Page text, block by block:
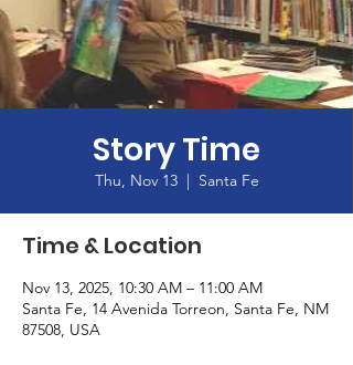
Story Time
Thu, Nov 13
  |
Santa Fe
Time & Location
Nov 13, 2025, 10:30 AM – 11:00 AM
Santa Fe, 14 Avenida Torreon, Santa Fe, NM
87508, USA